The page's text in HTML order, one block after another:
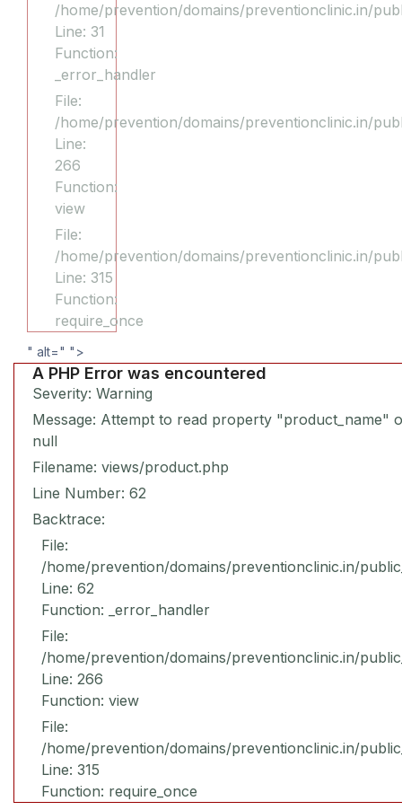
/home/prevention/domains/preventionclinic.in/
Line: 31
Function:
_error_handler
File:
/home/prevention/domains/preventionclinic.in/
Line:
266
Function:
view
File:
/home/prevention/domains/preventionclinic.in/
Line: 315
Function:
require_once
" alt=" ">
A PHP Error was encountered
Severity: Warning
Message: Attempt to read property "product_name"
null
Filename: views/product.php
Line Number: 62
Backtrace:
File:
/home/prevention/domains/preventionclinic.in/
Line: 62
Function: _error_handler
File:
/home/prevention/domains/preventionclinic.in/
Line: 266
Function: view
File:
/home/prevention/domains/preventionclinic.in/
Line: 315
Function: require_once